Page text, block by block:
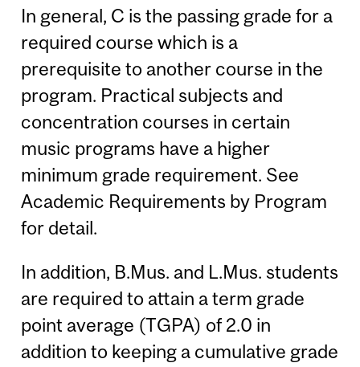
In general, C is the passing grade for a
required course which is a
prerequisite to another course in the
program. Practical subjects and
concentration courses in certain
music programs have a higher
minimum grade requirement. See
Academic Requirements by Program
for detail.
In addition, B.Mus. and L.Mus. students
are required to attain a term grade
point average (TGPA) of 2.0 in
addition to keeping a cumulative grade